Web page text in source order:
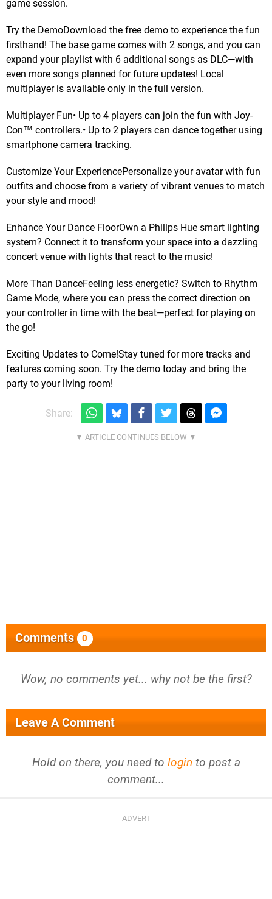
game session.
Try the DemoDownload the free demo to experience the fun
firsthand! The base game comes with 2 songs, and you can
expand your playlist with 6 additional songs as DLC—with
even more songs planned for future updates! Local
multiplayer is available only in the full version.
Multiplayer Fun• Up to 4 players can join the fun with Joy-
Con™ controllers.• Up to 2 players can dance together using
smartphone camera tracking.
Customize Your ExperiencePersonalize your avatar with fun
outfits and choose from a variety of vibrant venues to match
your style and mood!
Enhance Your Dance FloorOwn a Philips Hue smart lighting
system? Connect it to transform your space into a dazzling
concert venue with lights that react to the music!
More Than DanceFeeling less energetic? Switch to Rhythm
Game Mode, where you can press the correct direction on
your controller in time with the beat—perfect for playing on
the go!
Exciting Updates to Come!Stay tuned for more tracks and
features coming soon. Try the demo today and bring the
party to your living room!
Share:
Comments 0
Wow, no comments yet... why not be the first?
Leave A Comment
Hold on there, you need to login to post a
comment...